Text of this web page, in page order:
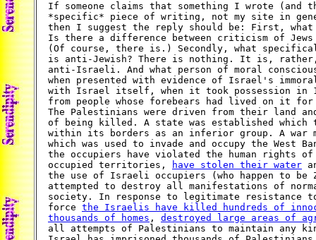
If someone claims that something I wrote (and
*specific* piece of writing, not my site in
then I suggest the reply should be: First,
Is there a difference between criticism of
(Of course, there is.) Secondly, what
is anti-Jewish? There is nothing. It is,
anti-Israeli. And what person of moral
when presented with evidence of Israel's
with Israel itself, when it took possession in
from people whose forebears had lived on it for
The Palestinians were driven from their land
of being killed. A state was established which
within its borders as an inferior group. A war
which was used to invade and occupy the West
the occupiers have violated the human rights
occupied territories,
have stolen their water
the use of Israeli occupiers (who happen to be
attempted to destroy all manifestations of
society. In response to legitimate resistance
force the Israelis have killed hundreds of
thousands of homes , destroyed large areas of
all attempts of Palestinians to maintain any